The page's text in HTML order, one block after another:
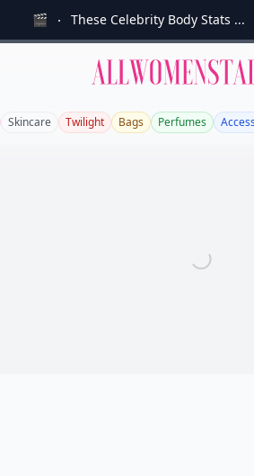
🎬 These Celebrity Body Stats ...
Skincare Twilight Bags Perfumes